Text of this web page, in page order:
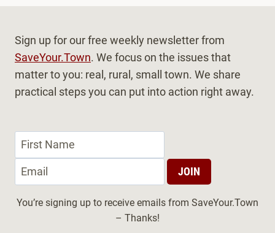
Sign up for our free weekly newsletter from
SaveYour.Town. We focus on the issues that
matter to you: real, rural, small town. We share
practical steps you can put into action right away.
You’re signing up to receive emails from SaveYour.Town
– Thanks!